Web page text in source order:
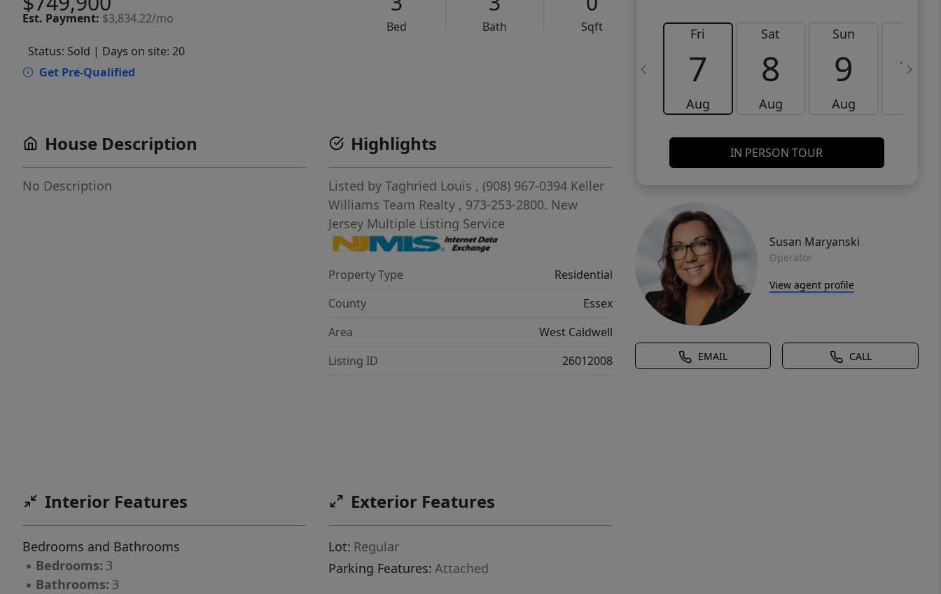
Est. Payment: $3,834.22/mo
Bed Bath
Sqft
Status: Sold | Days on site: 20
Get Pre-Qualified
Fri
7
Aug
Sat
8
Aug
Sun
9
Aug
10
IN PERSON TOUR
Susan Maryanski
Operator
View agent profile
EMAIL CALL
House Description
No Description
Highlights
Listed byTaghried Louis , (908) 967-0394 Keller
Williams Team Realty , 973-253-2800. New
Jersey Multiple Listing Service
Property Type
Residential
County
Essex
Area
West Caldwell
Listing ID
26012008
Interior Features
Bedrooms and Bathrooms
▪ Bedrooms: 3
▪ Bathrooms: 3
Exterior Features
Lot: Regular
Parking Features: Attached